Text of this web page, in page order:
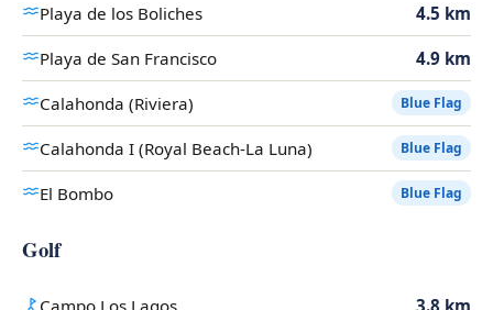
Playa de los Boliches 4.5 km
Playa de San Francisco 4.9 km
Calahonda (Riviera) Blue Flag
Calahonda I (Royal Beach-La Luna) Blue Flag
El Bombo Blue Flag
Golf
Campo Los Lagos 3.8 km